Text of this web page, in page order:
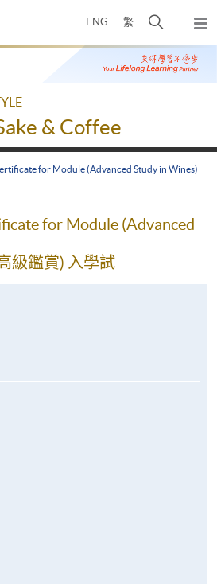
ENG 繁
开
搜
寻
弹
出
主
& Coffee
for Module (Advanced Study in Wines)
for Module (Advanced
級鑑賞) 入學試